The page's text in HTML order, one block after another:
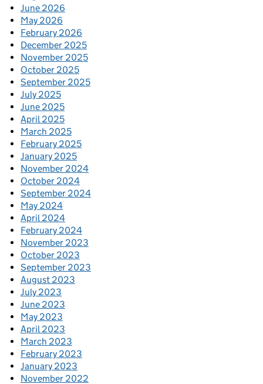
June 2026
May 2026
February 2026
December 2025
November 2025
October 2025
September 2025
July 2025
June 2025
April 2025
March 2025
February 2025
January 2025
November 2024
October 2024
September 2024
May 2024
April 2024
February 2024
November 2023
October 2023
September 2023
August 2023
July 2023
June 2023
May 2023
April 2023
March 2023
February 2023
January 2023
November 2022